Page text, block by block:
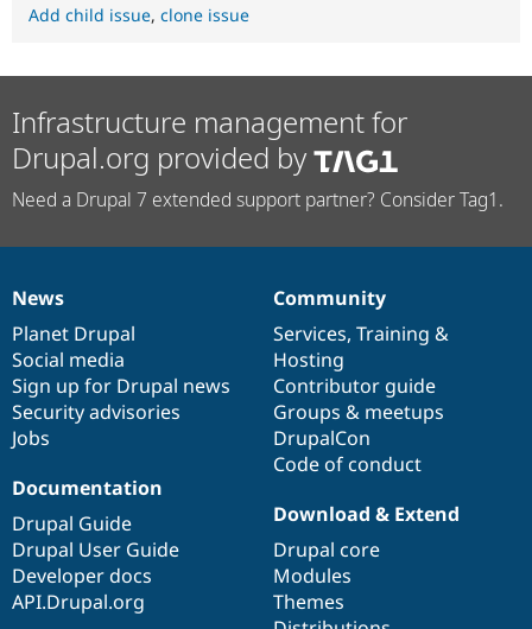
Add child issue, clone issue
Infrastructure management for
Drupal.org provided by
Need a Drupal 7 extended support partner? Consider Tag1.
News
items
News
Planet Drupal
Social media
Sign up for Drupal news
Security advisories
Jobs
Our
community
Community
Services, Training &
Hosting
Contributor guide
Groups & meetups
DrupalCon
Code of conduct
Documentation
Documentation
Drupal Guide
Drupal User Guide
Developer docs
API.Drupal.org
Drupal
code
base
Download & Extend
Drupal core
Modules
Themes
Governance
of
community